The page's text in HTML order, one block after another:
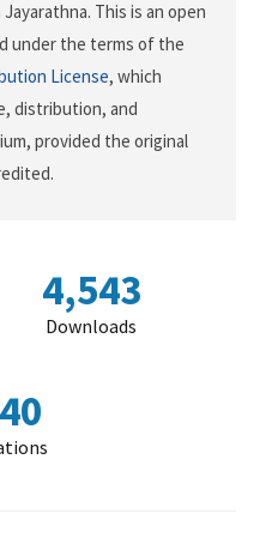
This is an open
under the terms of the
License, which
distribution, and
provided the original
4,543
Downloads